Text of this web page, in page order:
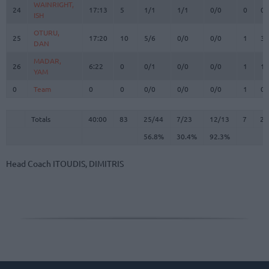
24
WAINRIGHT,
ISH
17:13 5 1/1 1/1 0/0 0 0
25
OTURU,
DAN
17:20 10 5/6 0/0 0/0 1 3
26
MADAR,
YAM
6:22 0 0/1 0/0 0/0 1 1
0 Team 0 0 0/0 0/0 0/0 1 0
Totals 40:00 83 25/44 7/23 12/13 7
22
56.8%
30.4% 92.3%
24
WAINRIGHT,
ISH
25
OTURU,
DAN
26
MADAR,
YAM
0
Team
Totals
Head Coach ITOUDIS, DIMITRIS